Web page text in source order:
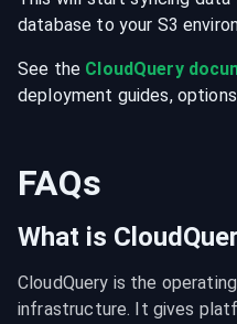
database to your S3
See the CloudQuery
deployment guides,
FAQs
What is
CloudQuery is the
infrastructure. It gives